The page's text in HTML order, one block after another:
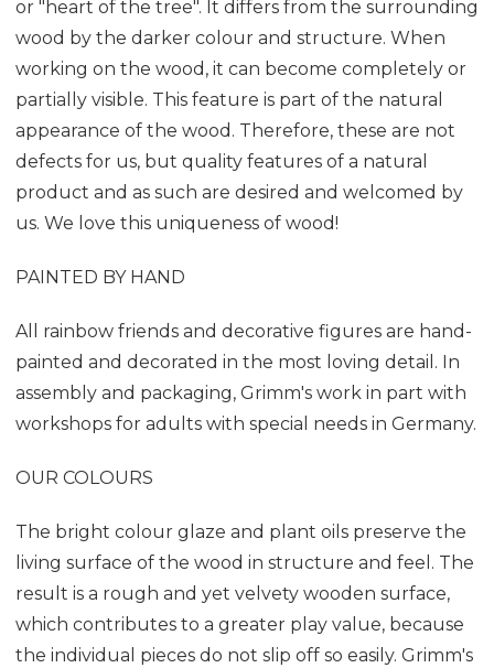
or "heart of the tree". It differs from the surrounding
wood by the darker colour and structure. When
working on the wood, it can become completely or
partially visible. This feature is part of the natural
appearance of the wood. Therefore, these are not
defects for us, but quality features of a natural
product and as such are desired and welcomed by
us. We love this uniqueness of wood!
PAINTED BY HAND
All rainbow friends and decorative figures are hand-
painted and decorated in the most loving detail. In
assembly and packaging, Grimm's work in part with
workshops for adults with special needs in Germany.
OUR COLOURS
The bright colour glaze and plant oils preserve the
living surface of the wood in structure and feel. The
result is a rough and yet velvety wooden surface,
which contributes to a greater play value, because
the individual pieces do not slip off so easily. Grimm's